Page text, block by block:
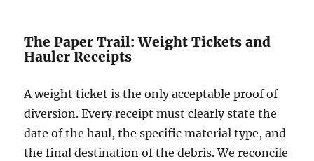
The Paper Trail: Weight Tickets and
Hauler Receipts
A weight ticket is the only acceptable proof of
diversion. Every receipt must clearly state the
date of the haul, the specific material type, and
the final destination of the debris. We reconcile